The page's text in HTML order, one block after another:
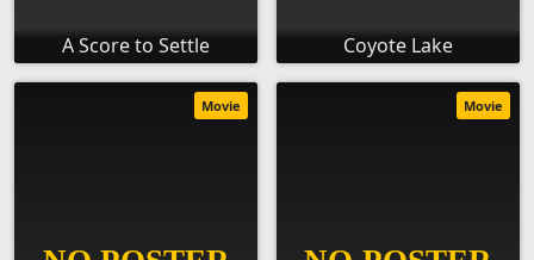
A Score to Settle Coyote Lake
Movie Movie